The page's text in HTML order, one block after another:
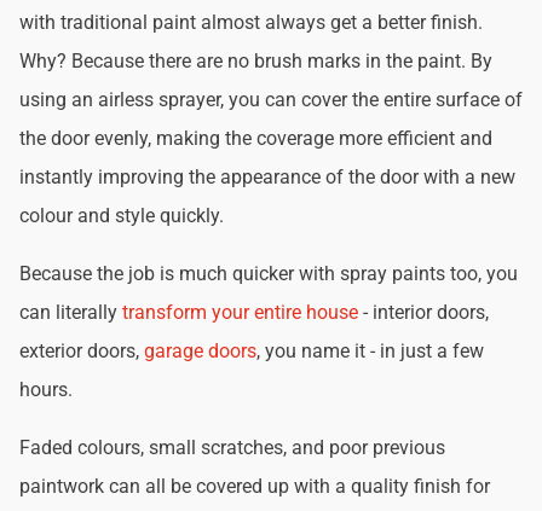
with traditional paint almost always get a better finish.
Why? Because there are no brush marks in the paint. By
using an airless sprayer, you can cover the entire surface of
the door evenly, making the coverage more efficient and
instantly improving the appearance of the door with a new
colour and style quickly.
Because the job is much quicker with spray paints too, you
can literally transform your entire house - interior doors,
exterior doors, garage doors, you name it - in just a few
hours.
Faded colours, small scratches, and poor previous
paintwork can all be covered up with a quality finish for